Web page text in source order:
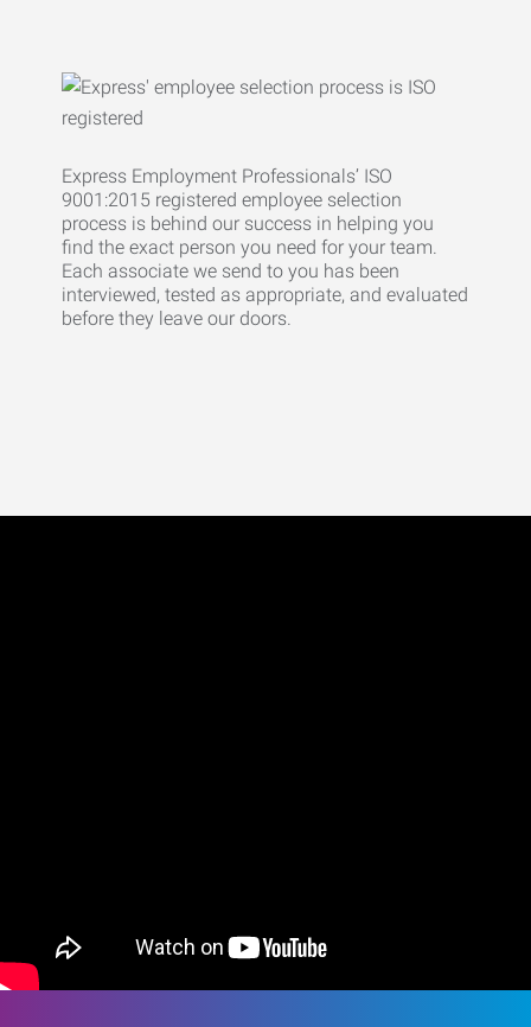
Express Employment Professionals’ ISO
9001:2015 registered employee selection
process is behind our success in helping you
find the exact person you need for your team.
Each associate we send to you has been
interviewed, tested as appropriate, and evaluated
before they leave our doors.